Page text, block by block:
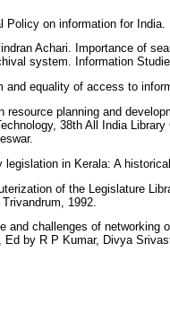
Policy on information for
Achari. Importance of
system. Information
and equality of access to
resource planning and
38th All India
legislation in Kerala: A
of the Legislature
1992.
and challenges of networking
Ed by R P Kumar, Divya